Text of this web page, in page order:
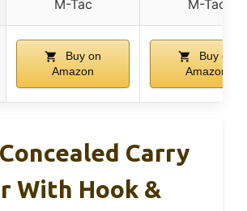
M-Tac M-Tac
Buy on
Amazon
Buy on
Amazon
Carry
With Hook &